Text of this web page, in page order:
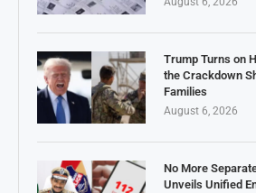
Trump Turns on
the Crackdown
Families
August 6, 2026
No More
Unveils Unified